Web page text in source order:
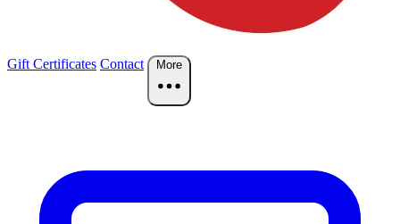
Gift Certificates Contact More